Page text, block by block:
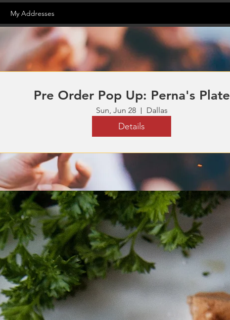
My Addresses
Pre Order Pop Up: Perna's Plate
Sun, Jun 28 Dallas
Details